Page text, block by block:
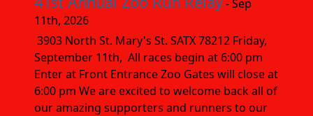
- Sep
11th, 2026
3903 North St. Mary's St. SATX 78212 Friday,
September 11th, All races begin at 6:00 pm
Enter at Front Entrance Zoo Gates will close at
6:00 pm We are excited to welcome back all of
our amazing supporters and runners to our